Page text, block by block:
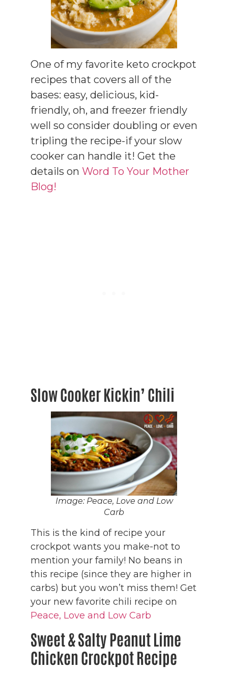
One of my favorite keto crockpot
recipes that covers all of the
bases: easy, delicious, kid-
friendly, oh, and freezer friendly
well so consider doubling or even
tripling the recipe-if your slow
cooker can handle it! Get the
details on Word To Your Mother
Blog!
Slow Cooker Kickin’ Chili
Image: Peace, Love and Low
Carb
This is the kind of recipe your
crockpot wants you make-not to
mention your family! No beans in
this recipe (since they are higher in
carbs) but you won’t miss them! Get
your new favorite chili recipe on
Peace, Love and Low Carb
Sweet & Salty Peanut Lime
Chicken Crockpot Recipe